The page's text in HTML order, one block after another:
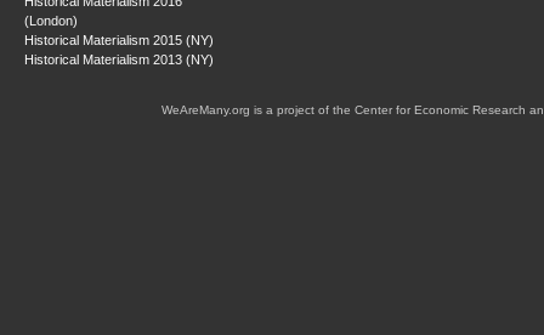
(London)
Historical Materialism 2015 (NY)
Historical Materialism 2013 (NY)
WeAreMany.org is a project of the Center for Economic Research